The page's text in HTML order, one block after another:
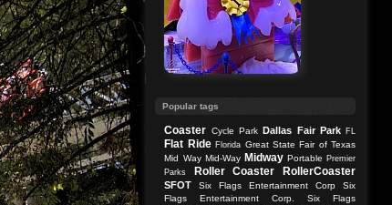
Popular tags
Coaster Cycle Park Dallas Fair Park FL
Flat Ride Florida Great State Fair of Texas
Mid Way Mid-Way Midway Portable Premier
Parks
Roller Coaster RollerCoaster
SFOT Six Flags Entertainment Corp
Six
Flags Entertainment Corp.
Six Flags